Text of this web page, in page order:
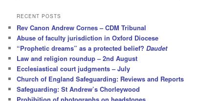
r
h
RECENT POSTS
Rev Canon Andrew Cornes – CDM Tribunal
Abuse of faculty jurisdiction in Oxford Diocese
“Prophetic dreams” as a protected belief?Daudet
Law and religion roundup – 2nd August
Ecclesiastical court judgments – July
Church of England Safeguarding: Reviews and Reports
Safeguarding: St Andrew’s Chorleywood